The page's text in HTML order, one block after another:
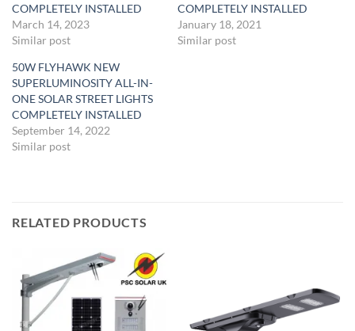
COMPLETELY INSTALLED
March 14, 2023
Similar post
COMPLETELY INSTALLED
January 18, 2021
Similar post
50W FLYHAWK NEW
SUPERLUMINOSITY ALL-IN-
ONE SOLAR STREET LIGHTS
COMPLETELY INSTALLED
September 14, 2022
Similar post
RELATED PRODUCTS